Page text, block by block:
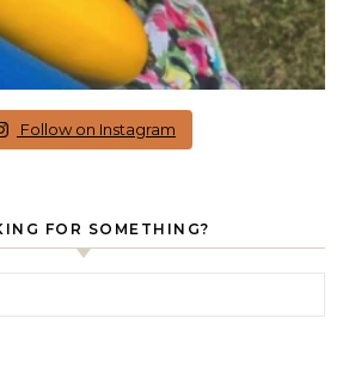
Follow on Instagram
FOR SOMETHING?